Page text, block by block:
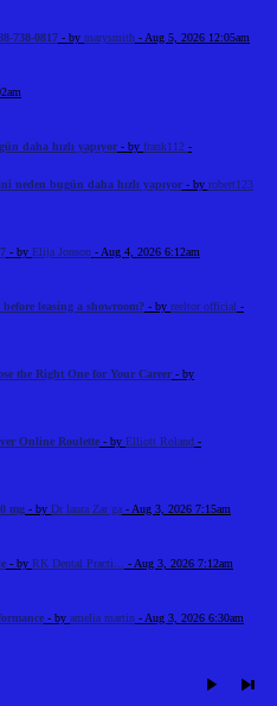
738-0817 - by marysmith - Aug 5, 2026 12:05am
daha hızlı yapıyor - by frank112 -
neden bugün daha hızlı yapıyor - by robert123
- by Elija Jonson - Aug 4, 2026 6:12am
leasing a showroom? - by reeltor official -
the Right One for Your Career - by
Online Roulette - by Elliott Roland -
mg - by Dr laura Zar ga - Aug 3, 2026 7:15am
- by RK Dental Practi... - Aug 3, 2026 7:12am
- by amelia martin - Aug 3, 2026 6:30am